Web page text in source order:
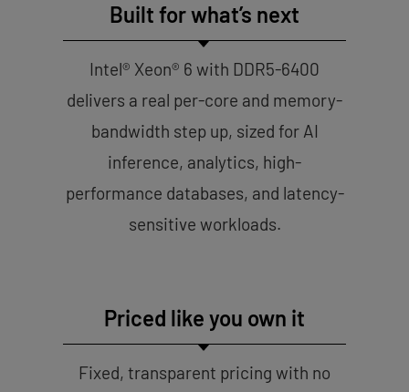
Built for what’s next
Intel® Xeon® 6 with DDR5-6400
delivers a real per-core and memory-
bandwidth step up, sized for AI
inference, analytics, high-
performance databases, and latency-
sensitive workloads.
Priced like you own it
Fixed, transparent pricing with no